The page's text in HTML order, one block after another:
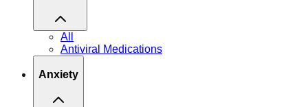
All
Antiviral Medications
Anxiety